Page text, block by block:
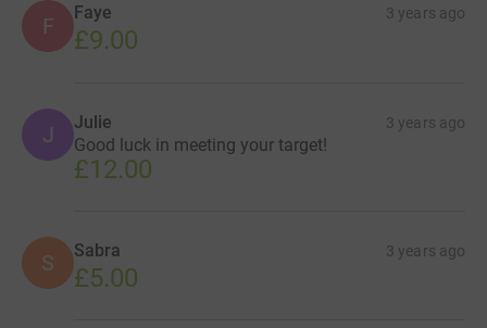
F
Faye 3 years ago
£9.00
J Julie 3 years ago
Good luck in meeting your target!
£12.00
S Sabra 3 years ago
£5.00